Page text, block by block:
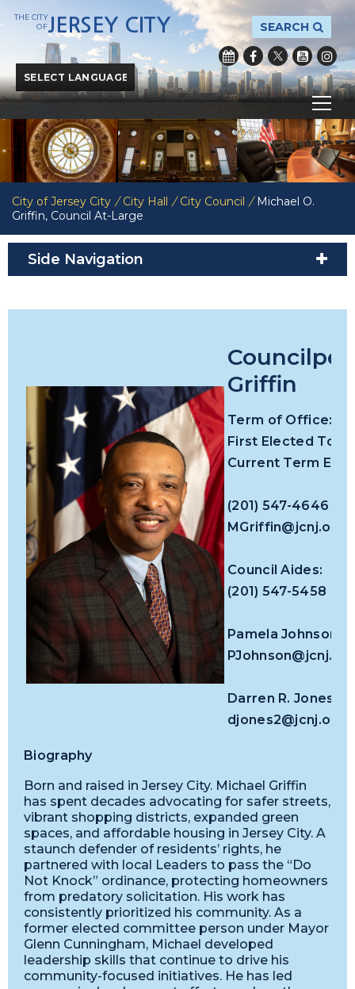
Powered byTranslate
SEARCH
THE CITY
OFJERSEY CITY
City of Jersey City / City Hall / City Council / Michael O.
Griffin, Council At-Large
Side Navigation
Griffin
Term of Office:
First Elected To
Current Term
(201) 547-4646
MGriffin@jcnj.org
Council Aides:
(201) 547-5458
Pamela Johnson
Darren R. Jones
djones2@jcnj.org
Biography
Born and raised in Jersey City. Michael Griffin
has spent decades advocating for safer streets,
vibrant shopping districts, expanded green
spaces, and affordable housing in Jersey City. A
staunch defender of residents’ rights, he
partnered with local Leaders to pass the “Do
Not Knock” ordinance, protecting homeowners
from predatory solicitation. His work has
consistently prioritized his community. As a
former elected committee person under Mayor
Glenn Cunningham, Michael developed
leadership skills that continue to drive his
community-focused initiatives. He has led